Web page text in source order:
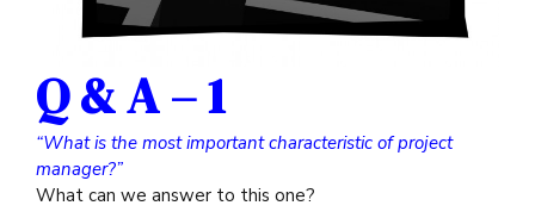
Q & A – 1
“What is the most important characteristic of project
manager?”
What can we answer to this one?